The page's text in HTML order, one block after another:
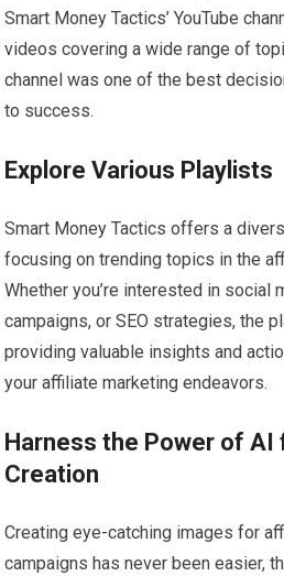
Smart Money Tactics’ YouTube
videos covering a wide range of
channel was one of the best
to success.
Explore Various Playlists
Smart Money Tactics offers a
focusing on trending topics in the
Whether you’re interested in social
campaigns, or SEO strategies, the
providing valuable insights and
your affiliate marketing endeavors.
Harness the Power of AI
Creation
Creating eye-catching images for
campaigns has never been easier,